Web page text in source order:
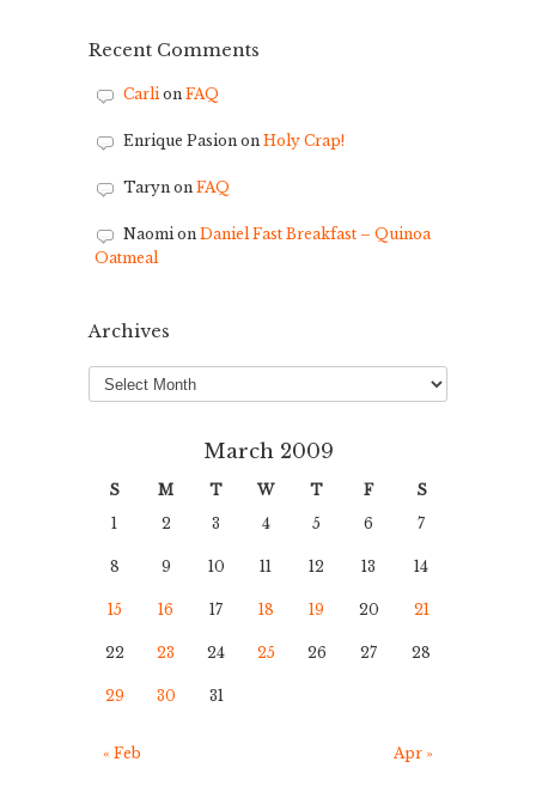
Recent Comments
Carlion FAQ
Enrique Pasion on Holy Crap!
Taryn on FAQ
Naomion Daniel Fast Breakfast – Quinoa
Oatmeal
Archives
Archives
March 2009
S M T W T F
S
1
2 3 4 5 6 7
8 9 10 11 12 13 14
15 16 17 18 19 20 21
22 23 24 25 26 27 28
29 30 31
« Feb Apr »